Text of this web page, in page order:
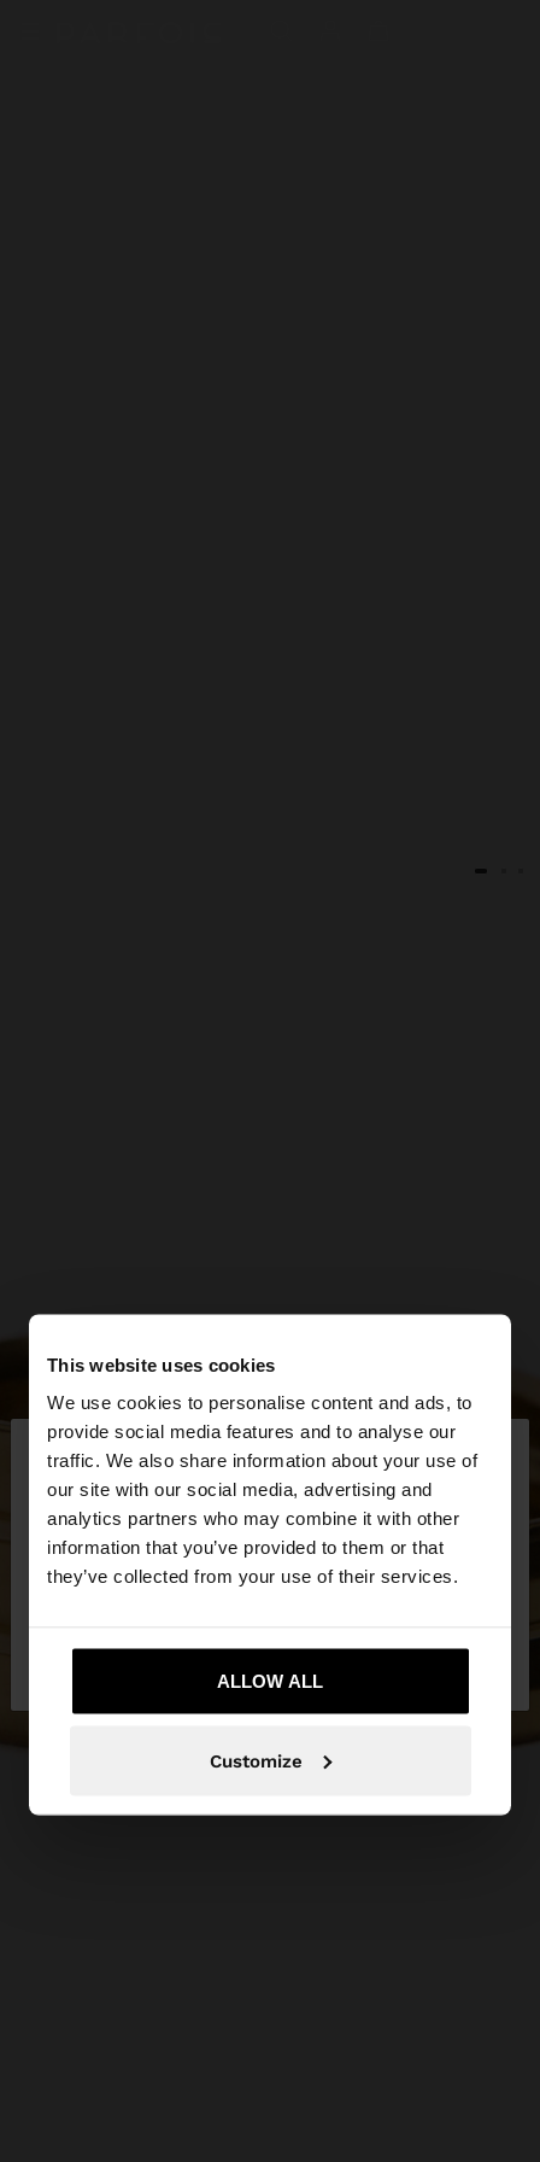
This website uses cookies
We use cookies to personalise content and ads, to
provide social media features and to analyse our
traffic. We also share information about your use of
our site with our social media, advertising and
analytics partners who may combine it with other
information that you’ve provided to them or that
they’ve collected from your use of their services.
ALLOW ALL
Customize
hello ×
You are accessing the site from Slovakia. Do you
want to browse our United States website?